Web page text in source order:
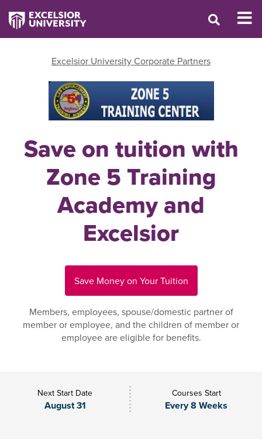
Excelsior University Corporate Partners
Save on tuition with
Zone 5 Training
Academy and
Excelsior
Save Money on Your Tuition
Members, employees, spouse/domestic partner of
member or employee, and the children of member or
employee are eligible for benefits.
Next Start Date
August 31
Courses Start
Every 8 Weeks